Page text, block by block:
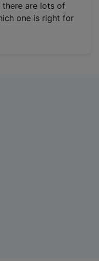
there are lots of
one is right for